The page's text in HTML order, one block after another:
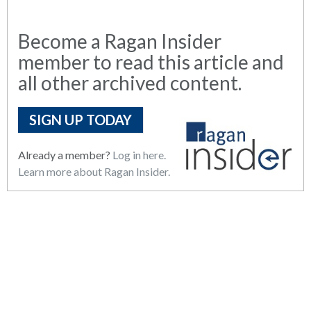
Become a Ragan Insider
member to read this article and
all other archived content.
SIGN UP TODAY
Already a member? Log in here.
Learn more about Ragan Insider.